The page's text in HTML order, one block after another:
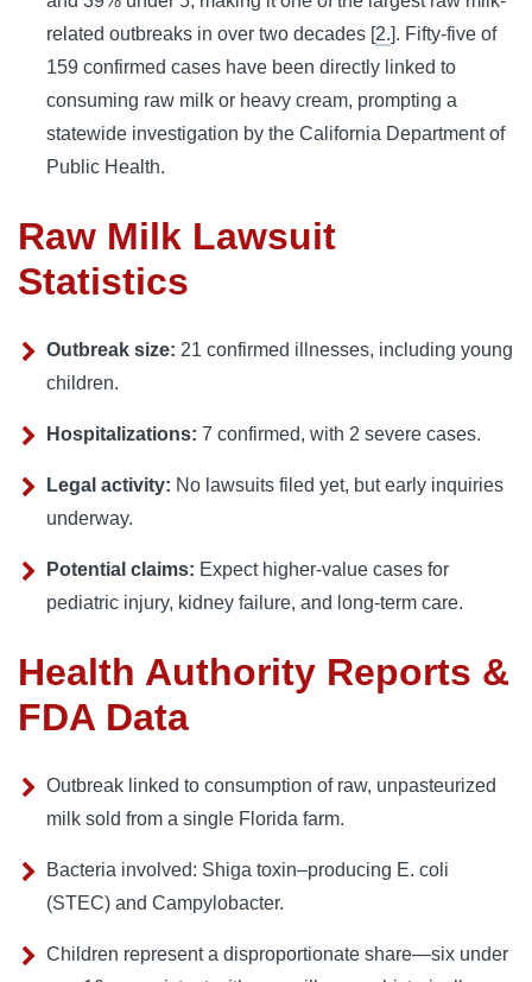
related outbreaks in over two decades [2.]. Fifty-five of
159 confirmed cases have been directly linked to
consuming raw milk or heavy cream, prompting a
statewide investigation by the California Department of
Public Health.
Raw Milk Lawsuit
Statistics
Outbreak size: 21 confirmed illnesses, including young
children.
Hospitalizations: 7 confirmed, with 2 severe cases.
Legal activity: No lawsuits filed yet, but early inquiries
underway.
Potential claims: Expect higher-value cases for
pediatric injury, kidney failure, and long-term care.
Health Authority Reports &
FDA Data
Outbreak linked to consumption of raw, unpasteurized
milk sold from a single Florida farm.
Bacteria involved: Shiga toxin–producing E. coli
(STEC) and Campylobacter.
Children represent a disproportionate share—six under